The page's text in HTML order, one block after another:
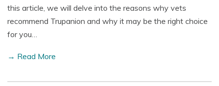
this article, we will delve into the reasons why vets
recommend Trupanion and why it may be the right choice
for you…
→ Read More